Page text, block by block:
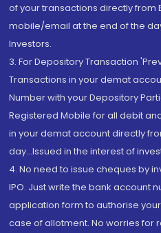
of your transactions directly from
mobile/email at the end of the
Investors.
3. For Depository Transaction
Transactions in your demat
Number with your Depository
Registered Mobile for all debit
in your demat account directly
day...Issued in the interest of
4. No need to issue cheques by
IPO. Just write the bank account
application form to authorise
case of allotment. No worries for